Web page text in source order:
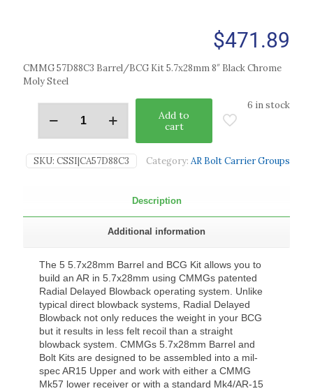
$471.89
CMMG 57D88C3 Barrel/BCG Kit 5.7x28mm 8″ Black Chrome
Moly Steel
6 in stock
Add to
cart
SKU: CSSI|CA57D88C3 Category: AR Bolt Carrier Groups
Description
Additional information
The 5 5.7x28mm Barrel and BCG Kit allows you to
build an AR in 5.7x28mm using CMMGs patented
Radial Delayed Blowback operating system. Unlike
typical direct blowback systems, Radial Delayed
Blowback not only reduces the weight in your BCG
but it results in less felt recoil than a straight
blowback system. CMMGs 5.7x28mm Barrel and
Bolt Kits are designed to be assembled into a mil-
spec AR15 Upper and work with either a CMMG
Mk57 lower receiver or with a standard Mk4/AR-15